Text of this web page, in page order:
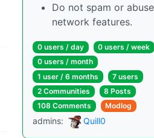
Do not spam or abuse
network features.
0 users / day 0 users /week
0 users / month
1 user / 6 months
7 users
2 Communities
8 Posts
108 Comments
Modlog
admins: Quill0